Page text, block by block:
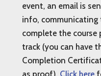
event, an email is
info,
complete the course
track (you can have
Completion